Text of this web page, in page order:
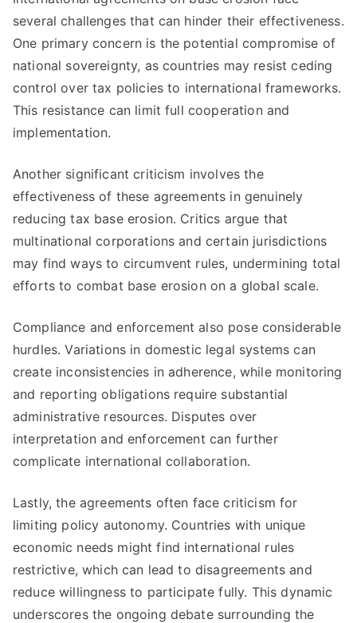
several challenges that can hinder their effectiveness.
One primary concern is the potential compromise of
national sovereignty, as countries may resist ceding
control over tax policies to international frameworks.
This resistance can limit full cooperation and
implementation.
Another significant criticism involves the
effectiveness of these agreements in genuinely
reducing tax base erosion. Critics argue that
multinational corporations and certain jurisdictions
may find ways to circumvent rules, undermining total
efforts to combat base erosion on a global scale.
Compliance and enforcement also pose considerable
hurdles. Variations in domestic legal systems can
create inconsistencies in adherence, while monitoring
and reporting obligations require substantial
administrative resources. Disputes over
interpretation and enforcement can further
complicate international collaboration.
Lastly, the agreements often face criticism for
limiting policy autonomy. Countries with unique
economic needs might find international rules
restrictive, which can lead to disagreements and
reduce willingness to participate fully. This dynamic
underscores the ongoing debate surrounding the